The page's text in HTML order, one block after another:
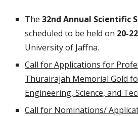
The32nd Annual Scientific
scheduled to be held on 20-22
University of Jaffna.
Call for Applications for
Thurairajah Memorial Gold
Engineering, Science, and
Call for Nominations/